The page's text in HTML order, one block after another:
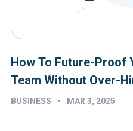
How To Future-Proof
Team Without Over-
BUSINESS • MAR 3, 2025